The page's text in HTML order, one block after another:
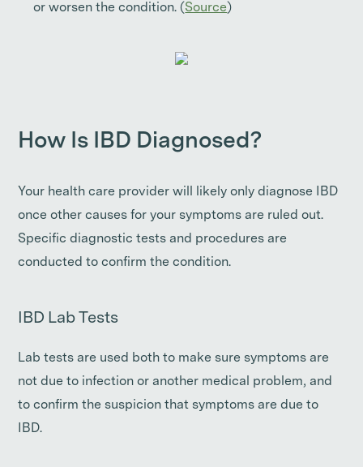
or worsen the condition. (Source)
How Is IBD Diagnosed?
Your health care provider will likely only diagnose IBD
once other causes for your symptoms are ruled out.
Specific diagnostic tests and procedures are
conducted to confirm the condition.
IBD Lab Tests
Lab tests are used both to make sure symptoms are
not due to infection or another medical problem, and
to confirm the suspicion that symptoms are due to
IBD.